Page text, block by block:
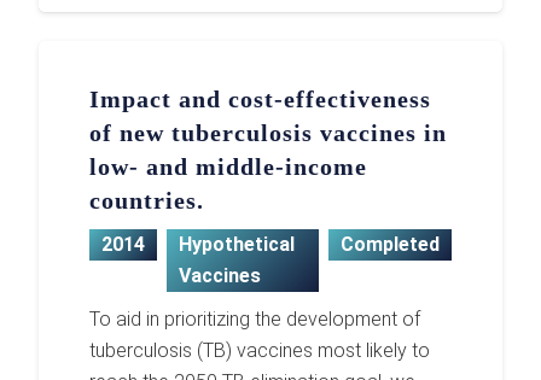
Impact and cost-effectiveness
of new tuberculosis vaccines in
low- and middle-income
countries.
2014
Hypothetical
Vaccines
Completed
To aid in prioritizing the development of
tuberculosis (TB) vaccines most likely to